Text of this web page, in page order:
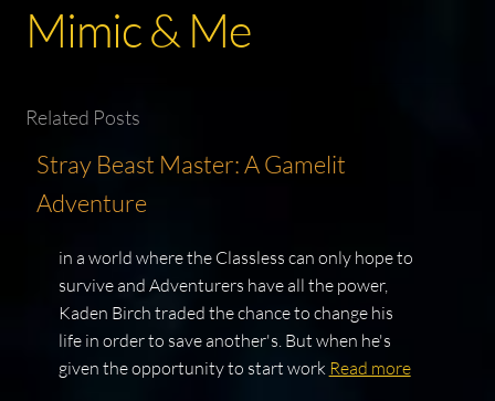
Mimic & Me
Related Posts
Stray Beast Master: A Gamelit
Adventure
in a world where the Classless can only hope to
survive and Adventurers have all the power,
Kaden Birch traded the chance to change his
life in order to save another's. But when he's
given the opportunity to start work Read more